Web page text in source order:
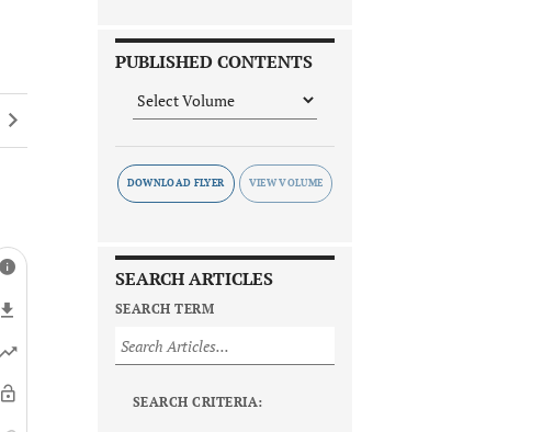
PUBLISHED CONTENTS
DOWNLOAD FLYER
SEARCH ARTICLES
SEARCH TERM
SEARCH CRITERIA: